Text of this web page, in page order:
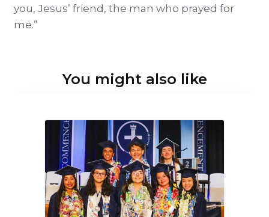
you, Jesus’ friend, the man who prayed for
me.”
You might also like